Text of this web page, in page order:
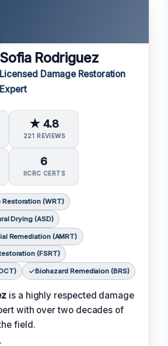
Sofia Rodriguez
Licensed Damage Restoration
Expert
★ 4.8
221 REVIEWS
6
IICRC CERTS
Restoration (WRT)
Drying (ASD)
Remediation (AMRT)
(FSRT)
Biohazard Remediaion (BRS)
is a highly respected damage
with over two decades of
field.